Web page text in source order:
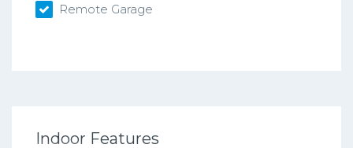
Remote Garage
Indoor Features